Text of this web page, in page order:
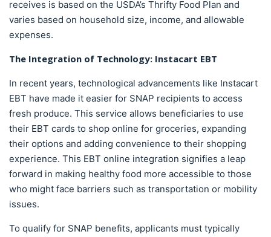
receives is based on the USDA’s Thrifty Food Plan and
varies based on household size, income, and allowable
expenses.
The Integration of Technology: Instacart EBT
In recent years, technological advancements like Instacart
EBT have made it easier for SNAP recipients to access
fresh produce. This service allows beneficiaries to use
their EBT cards to shop online for groceries, expanding
their options and adding convenience to their shopping
experience. This EBT online integration signifies a leap
forward in making healthy food more accessible to those
who might face barriers such as transportation or mobility
issues.
To qualify for SNAP benefits, applicants must typically